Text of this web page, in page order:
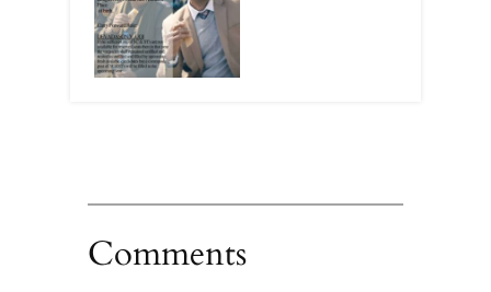
Comments